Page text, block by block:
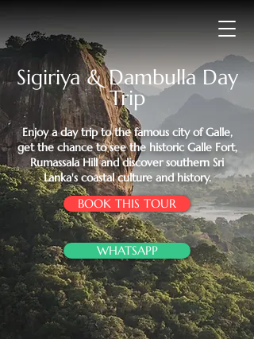
Sigiriya & Dambulla Day
Trip
Enjoy a day trip to the famous city of Galle,
get the chance to see the historic Galle Fort,
Rumassala Hill and discover southern Sri
Lanka's coastal culture and history.
BOOK THIS TOUR
WHATSAPP